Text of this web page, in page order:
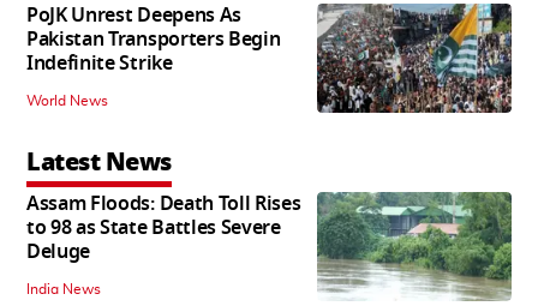
PoJK Unrest Deepens As
Pakistan Transporters Begin
Indefinite Strike
World News
Latest News
Assam Floods: Death Toll Rises
to 98 as State Battles Severe
Deluge
India News